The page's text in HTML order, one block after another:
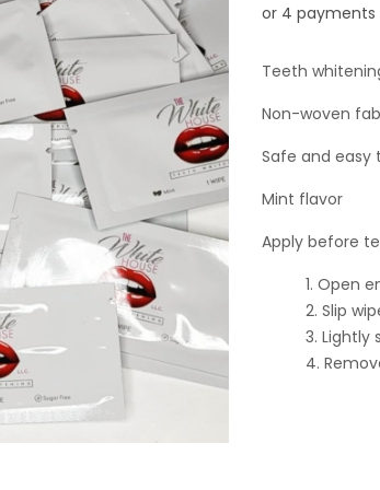
or 4 payments
Teeth
Non-woven
Safe and easy
Mint flavor
Apply before
Open
Slip
Lightly